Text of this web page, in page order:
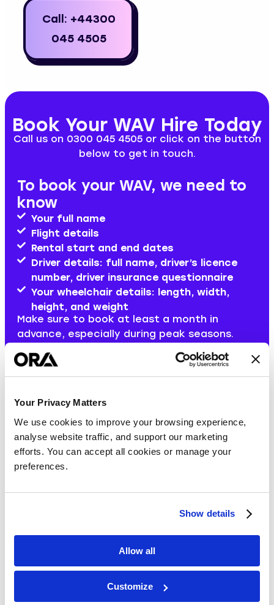
Your Privacy Matters
We use cookies to improve your browsing experience,
analyse website traffic, and support our marketing
efforts. You can accept all cookies or manage your
preferences.
Show details
Allow all
Customize
Call: +44300
045 4505
Book Your WAV Hire Today
Call us on 0300 045 4505 or click on the button
below to get in touch.
To book your WAV, we need to
know
Your full name
Flight details
Rental start and end dates
Driver details: full name, driver’s licence
number, driver insurance questionnaire
Your wheelchair details: length, width,
height, and weight
Make sure to book at least a month in
advance, especially during peak seasons.